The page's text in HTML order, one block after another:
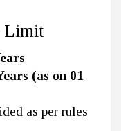
Limit
(as on 01
as per rules